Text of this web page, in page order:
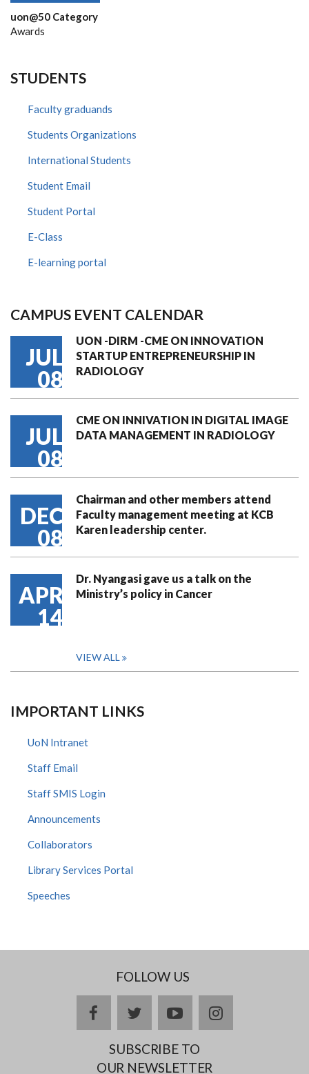
uon@50 Category
Awards
STUDENTS
Faculty graduands
Students Organizations
International Students
Student Email
Student Portal
E-Class
E-learning portal
CAMPUS EVENT CALENDAR
JUL
08
UON -DIRM -CME ON INNOVATION
STARTUP ENTREPRENEURSHIP IN
RADIOLOGY
JUL
08
CME ON INNIVATION IN DIGITAL IMAGE
DATA MANAGEMENT IN RADIOLOGY
DEC
08
Chairman and other members attend
Faculty management meeting at KCB
Karen leadership center.
APR
14
Dr. Nyangasi gave us a talk on the
Ministry’s policy in Cancer
VIEW ALL
IMPORTANT LINKS
UoN Intranet
Staff Email
Staff SMIS Login
Announcements
Collaborators
Library Services Portal
Speeches
FOLLOW US
FacebooktwitterYouTubeInstagram
SUBSCRIBE TO
OUR NEWSLETTER